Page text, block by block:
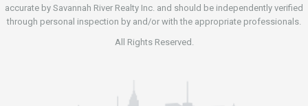
accurate by Savannah River Realty Inc. and should be independently verified
through personal inspection by and/or with the appropriate professionals.
All Rights Reserved.